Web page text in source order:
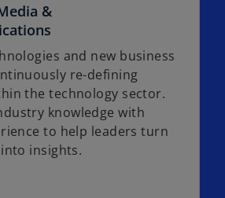
&
and new business
re-defining
the technology sector.
knowledge with
to help leaders turn
insights.